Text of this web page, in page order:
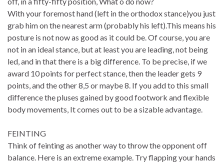
With your foremost hand (left in the orthodox stance)you just
grab him on the nearest arm (probably his left).This means his
posture is not now as good as it could be. Of course, you are
not in an ideal stance, but at least you are leading, not being
led, and in that there is a big difference. To be precise, if we
award 10 points for perfect stance, then the leader gets 9
points, and the other 8,5 or maybe 8. If you add to this small
difference the pluses gained by good footwork and flexible
body movements, It comes out to be a sizable advantage.
FEINTING
Think of feinting as another way to throw the opponent off
balance. Here is an extreme example. Try flapping your hands